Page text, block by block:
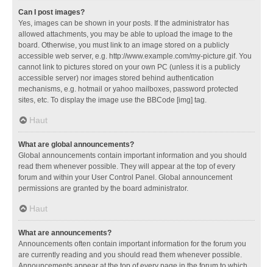
Can I post images?
Yes, images can be shown in your posts. If the administrator has
allowed attachments, you may be able to upload the image to the
board. Otherwise, you must link to an image stored on a publicly
accessible web server, e.g. http://www.example.com/my-picture.gif. You
cannot link to pictures stored on your own PC (unless it is a publicly
accessible server) nor images stored behind authentication
mechanisms, e.g. hotmail or yahoo mailboxes, password protected
sites, etc. To display the image use the BBCode [img] tag.
Haut
What are global announcements?
Global announcements contain important information and you should
read them whenever possible. They will appear at the top of every
forum and within your User Control Panel. Global announcement
permissions are granted by the board administrator.
Haut
What are announcements?
Announcements often contain important information for the forum you
are currently reading and you should read them whenever possible.